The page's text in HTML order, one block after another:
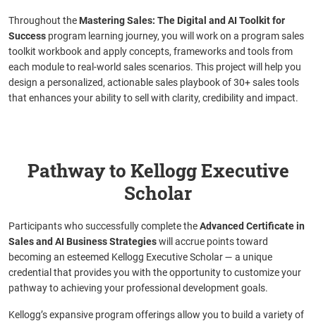
Throughout the Mastering Sales: The Digital and AI Toolkit for
Success program learning journey, you will work on a program sales
toolkit workbook and apply concepts, frameworks and tools from
each module to real-world sales scenarios. This project will help you
design a personalized, actionable sales playbook of 30+ sales tools
that enhances your ability to sell with clarity, credibility and impact.
Pathway to Kellogg Executive
Scholar
Participants who successfully complete theAdvanced Certificate in
Sales and AI Business Strategieswill accrue points toward
becoming an esteemed Kellogg Executive Scholar— a unique
credential that provides you with the opportunity to customize your
pathway to achieving your professional development goals.
Kellogg’s expansive program offerings allow you to build a variety of